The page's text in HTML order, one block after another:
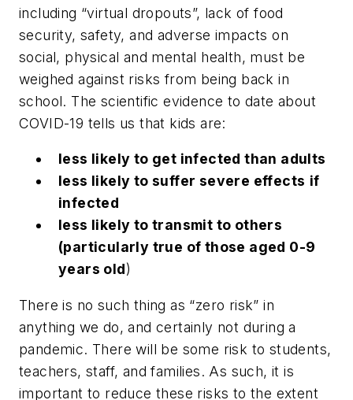
including “virtual dropouts”, lack of food
security, safety, and adverse impacts on
social, physical and mental health, must be
weighed against risks from being back in
school. The scientific evidence to date about
COVID-19 tells us that kids are:
less likely to get infected than adults
less likely to suffer severe effects if
infected
less likely to transmit to others
(particularly true of those aged 0-9
years old)
There is no such thing as “zero risk” in
anything we do, and certainly not during a
pandemic. There will be some risk to students,
teachers, staff, and families. As such, it is
important to reduce these risks to the extent